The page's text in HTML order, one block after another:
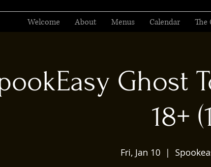
Welcome About Menus Calendar The
Ghost
18+
Fri, Jan 10
  |